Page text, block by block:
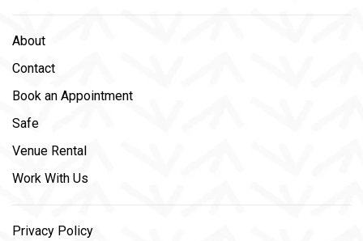
About
Contact
Book an Appointment
Safe
Venue Rental
Work With Us
Privacy Policy